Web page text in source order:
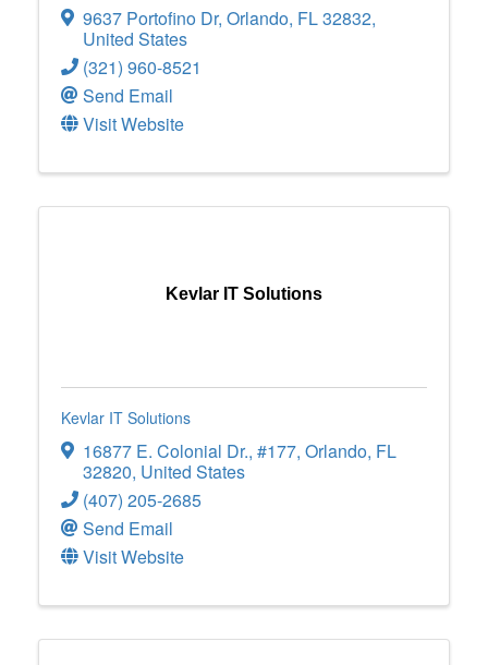
9637 Portofino Dr, Orlando, FL32832,
United States
(321) 960-8521
Send Email
Visit Website
Kevlar IT Solutions
Kevlar IT Solutions
16877 E. Colonial Dr., #177, Orlando, FL
32820, United States
(407) 205-2685
Send Email
Visit Website